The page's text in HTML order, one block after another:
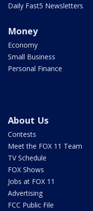
Daily Fast5 Newsletters
Money
Economy
Small Business
Personal Finance
About Us
Contests
Meet the FOX 11 Team
TV Schedule
FOX Shows
Jobs at FOX 11
Advertising
FCC Public File